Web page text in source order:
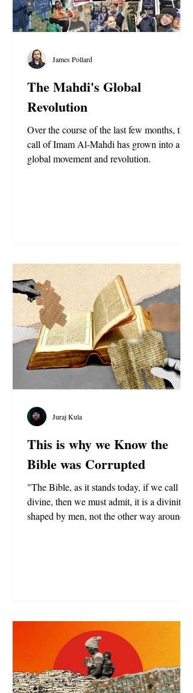
The Mahdi's Global
Revolution
Over the course of the last few months, the
call of Imam Al-Mahdi has grown into a
global movement and revolution.
James Pollard
This is why we Know the
Bible was Corrupted
"The Bible, as it stands today, if we call it
divine, then we must admit, it is a divinity
shaped by men, not the other way around."
Juraj Kula